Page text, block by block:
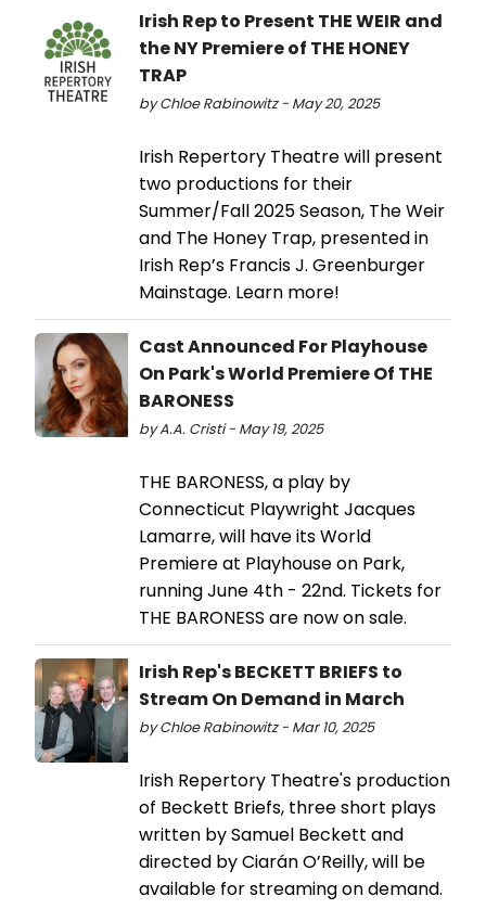
Irish Rep to Present THE WEIR and
the NY Premiere of THE HONEY
TRAP
by Chloe Rabinowitz - May 20, 2025
Irish Repertory Theatre will present
two productions for their
Summer/Fall 2025 Season, The Weir
and The Honey Trap, presented in
Irish Rep’s Francis J. Greenburger
Mainstage. Learn more!
Cast Announced For Playhouse
On Park's World Premiere Of THE
BARONESS
by A.A. Cristi - May 19, 2025
THE BARONESS, a play by
Connecticut Playwright Jacques
Lamarre, will have its World
Premiere at Playhouse on Park,
running June 4th - 22nd. Tickets for
THE BARONESS are now on sale.
Irish Rep's BECKETT BRIEFS to
Stream On Demand in March
by Chloe Rabinowitz - Mar 10, 2025
Irish Repertory Theatre's production
of Beckett Briefs, three short plays
written by Samuel Beckett and
directed by Ciarán O’Reilly, will be
available for streaming on demand.